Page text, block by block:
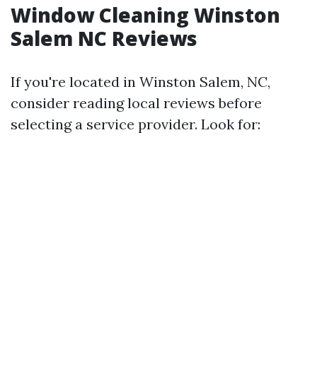
Window Cleaning Winston
Salem NC Reviews
If you're located in Winston Salem, NC,
consider reading local reviews before
selecting a service provider. Look for: